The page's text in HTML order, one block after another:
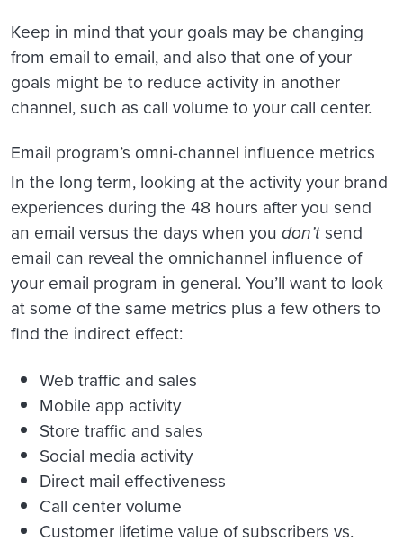
Keep in mind that your goals may be changing
from email to email, and also that one of your
goals might be to reduce activity in another
channel, such as call volume to your call center.
Email program’s omni-channel influence metrics
In the long term, looking at the activity your brand
experiences during the 48 hours after you send
an email versus the days when you don’tsend
email can reveal the omnichannel influence of
your email program in general. You’ll want to look
at some of the same metrics plus a few others to
find the indirect effect:
Web traffic and sales
Mobile app activity
Store traffic and sales
Social media activity
Direct mail effectiveness
Call center volume
Customer lifetime value of subscribers vs.